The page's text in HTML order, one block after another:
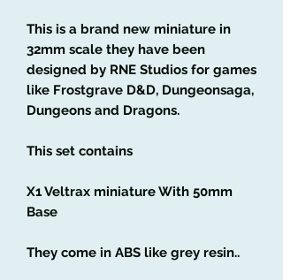
This is a brand new miniature in
32mm scale they have been
designed by RNE Studios for games
like Frostgrave D&D, Dungeonsaga,
Dungeons and Dragons.
This set contains
X1 Veltrax miniature With 50mm
Base
They come in ABS like grey resin..